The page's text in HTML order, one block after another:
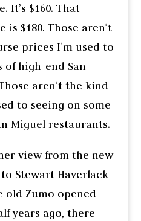
It’s $160. That
$180. Those aren’t
prices I’m used to
of high-end San
aren’t the kind
to seeing on some
Miguel restaurants.
view from the new
Stewart Haverlack
old Zumo opened
years ago, there